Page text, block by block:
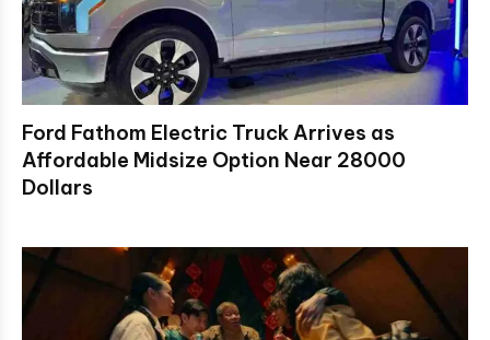
Ford Fathom Electric Truck Arrives as
Affordable Midsize Option Near 28000
Dollars